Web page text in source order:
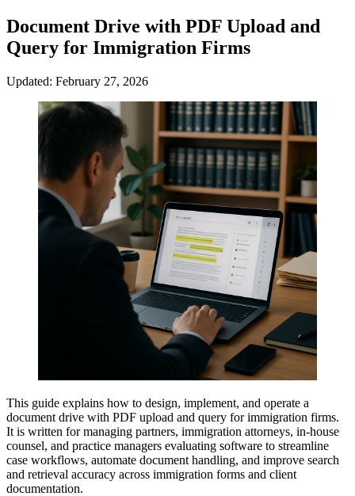
Document Drive with PDF Upload and
Query for Immigration Firms
Updated: February 27, 2026
This guide explains how to design, implement, and operate a
document drive with PDF upload and query for immigration firms.
It is written for managing partners, immigration attorneys, in-house
counsel, and practice managers evaluating software to streamline
case workflows, automate document handling, and improve search
and retrieval accuracy across immigration forms and client
documentation.